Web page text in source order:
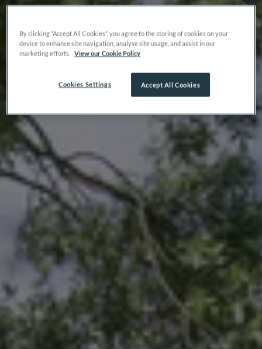
By clicking “Accept All Cookies”, you agree to the storing of cookies on your
device to enhance site navigation, analyse site usage, and assist in our
marketing efforts. View our Cookie Policy
Accept All Cookies
Cookies Settings